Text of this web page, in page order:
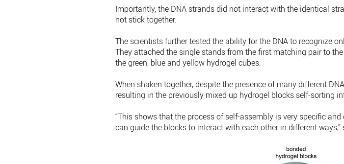
Importantly, the DNA strands did not interact with the identical
not stick together.
The scientists further tested the ability for the DNA to recognize
They attached the single stands from the first matching pair to
the green, blue and yellow hydrogel cubes.
When shaken together, despite the presence of many different
resulting in the previously mixed up hydrogel blocks self-sorting
“This shows that the process of self-assembly is very specific
can guide the blocks to interact with each other in different